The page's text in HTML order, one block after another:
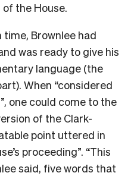
the House.
time, Brownlee had
was ready to give his
language (the
When “considered
one could come to the
of the Clark-
point uttered in
proceeding”. “This
said, five words that